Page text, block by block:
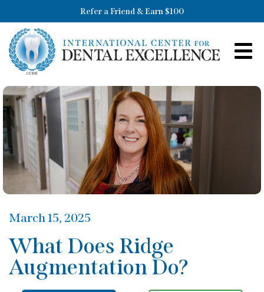
Refer a Friend & Earn $100
March 15, 2025
What Does Ridge
Augmentation Do?